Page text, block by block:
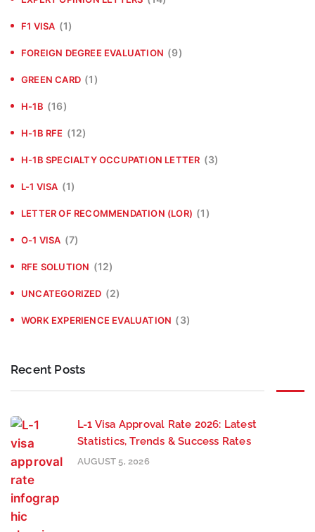
F1 VISA (1)
FOREIGN DEGREE EVALUATION (9)
GREEN CARD (1)
H-1B (16)
H-1B RFE (12)
H-1B SPECIALTY OCCUPATION LETTER (3)
L-1 VISA (1)
LETTER OF RECOMMENDATION (LOR) (1)
O-1 VISA (7)
RFE SOLUTION (12)
UNCATEGORIZED (2)
WORK EXPERIENCE EVALUATION (3)
Recent Posts
L-1 Visa Approval Rate 2026: Latest
Statistics, Trends & Success Rates
AUGUST 5, 2026